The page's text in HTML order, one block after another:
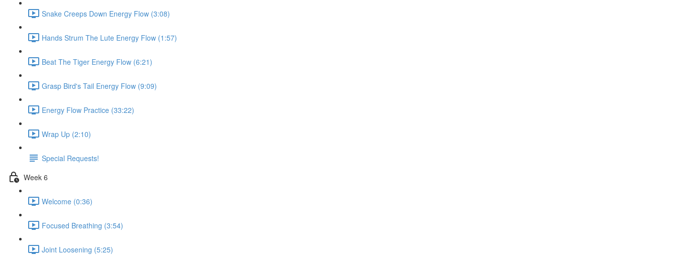
Snake Creeps Down Energy Flow (3:08)
Hands Strum The Lute Energy Flow (1:57)
Beat The Tiger Energy Flow (6:21)
Grasp Bird's Tail Energy Flow (9:09)
Energy Flow Practice (33:22)
Wrap Up (2:10)
Special Requests!
Week 6
Welcome (0:36)
Focused Breathing (3:54)
Joint Loosening (5:25)